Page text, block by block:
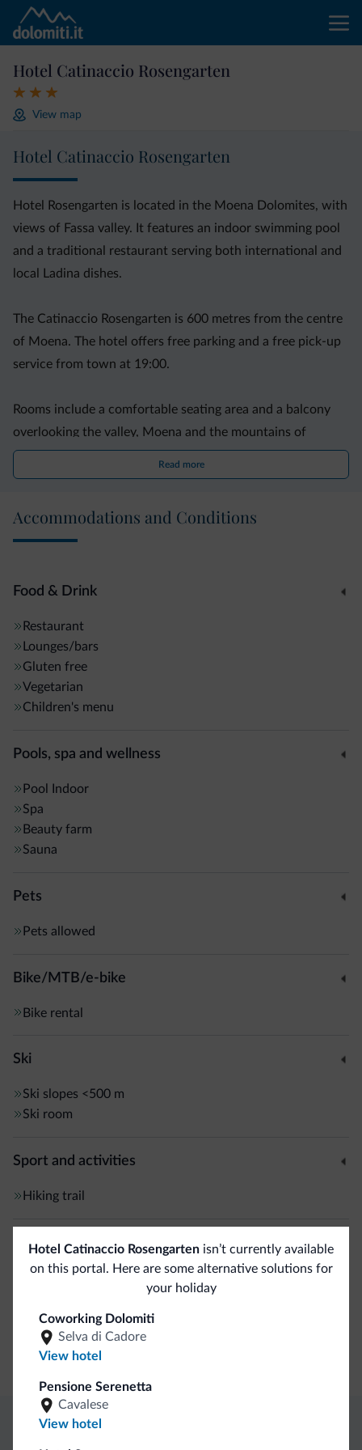
Hotel Catinaccio Rosengarten
View map
Hotel Catinaccio Rosengarten
Hotel Rosengarten is located in the Moena Dolomites, with
views of Fassa valley. It features an indoor swimming pool
and a traditional restaurant serving both international and
local Ladina dishes.
The Catinaccio Rosengarten is 600 metres from the centre
of Moena. The hotel offers free parking and a free pick-up
service from town at 19:00.
Rooms include a comfortable seating area and a balcony
overlooking the valley, Moena and the mountains of
Latemar and Catinaccio. Wi-Fi access is available in
Catinaccio Hotel's cosy, stylish lobby.
Breakfast is an extensive buffet. Dinner is served in a
dining room with panoramic windows.
Read more
Accommodations and Conditions
Food & Drink
Restaurant
Lounges/bars
Gluten free
Vegetarian
Children's menu
Pools, spa and wellness
Pool
Indoor
Spa
Beauty farm
Sauna
Pets
Pets allowed
Bike/MTB/e-bike
Bike rental
Ski
Ski slopes <500 m
Ski room
Sport and activities
Hiking trail
General
Safe deposit box
Business
Conference facilities
Hotel Catinaccio Rosengarten isn’t currently available
on this portal. Here are some alternative solutions for
your holiday
Coworking Dolomiti
Selva di Cadore
View hotel
Pensione Serenetta
Cavalese
View hotel